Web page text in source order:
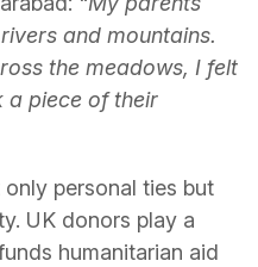
and mountains.
the meadows, I felt
a piece of their
personal ties but
UK donors play a
humanitarian aid